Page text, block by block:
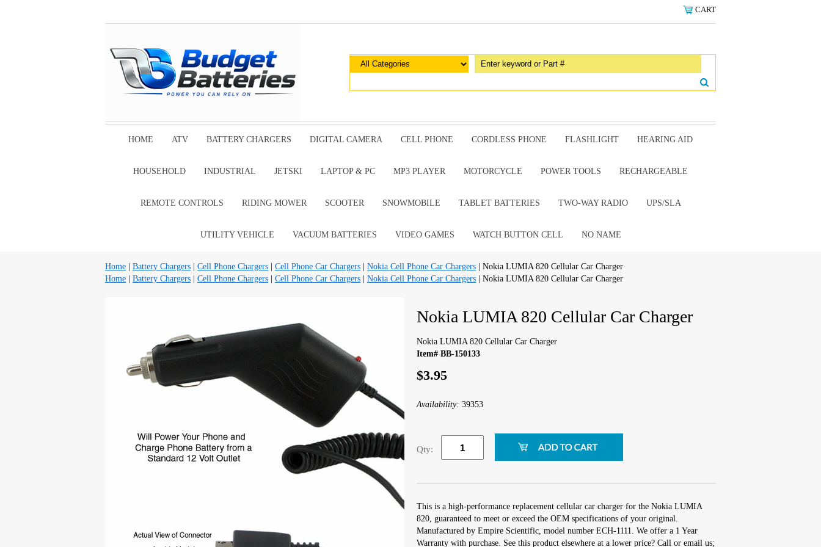
CART
HOME ATV BATTERY CHARGERS DIGITAL CAMERA CELL PHONE CORDLESS PHONE FLASHLIGHT HEARING AID
HOUSEHOLD INDUSTRIAL JETSKI LAPTOP & PC MP3 PLAYER MOTORCYCLE POWER TOOLS RECHARGEABLE
REMOTE CONTROLS RIDING MOWER SCOOTER SNOWMOBILE TABLET BATTERIES TWO-WAY RADIO UPS/SLA
UTILITY VEHICLE VACUUM BATTERIES VIDEO GAMES WATCH BUTTON CELL NO NAME
Home Battery Chargers Cell Phone Chargers Cell Phone Car Chargers Nokia Cell Phone Car Chargers | Nokia LUMIA 820 Cellular Car Charger
Home
Battery Chargers Cell Phone Chargers Cell Phone Car Chargers Nokia Cell Phone Car Chargers | Nokia LUMIA 820 Cellular Car Charger
Nokia LUMIA 820 Cellular Car Charger
Nokia LUMIA 820 Cellular Car Charger
Item# BB-150133
$3.95
Availability: 39353
Qty:
This is a high-performance replacement cellular car charger for the Nokia LUMIA
820, guaranteed to meet or exceed the OEM specifications of your original.
Manufactured by Empire Scientific, model number ECH-1111. We offer a 1 Year
Warranty with purchase. See this product elsewhere at a lower price? Call or email us;